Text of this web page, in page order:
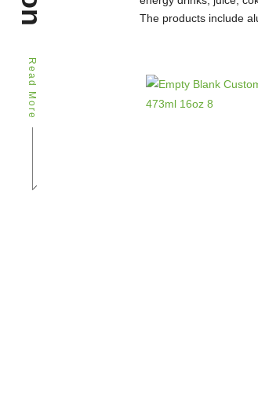
Read More
The products include